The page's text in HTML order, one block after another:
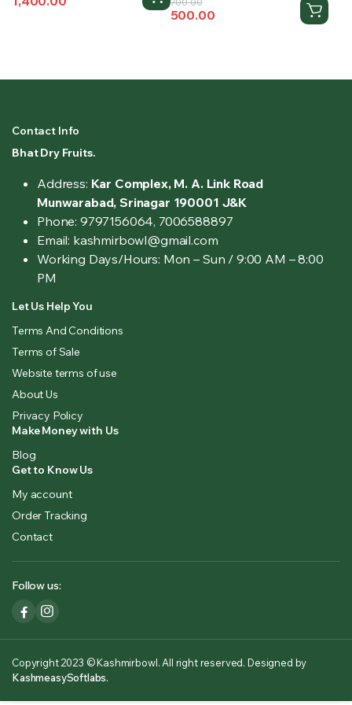
price
price
Original
price
500.00
Current
price
Contact Info
Bhat Dry Fruits.
Address: Kar Complex, M. A. Link Road
Munwarabad, Srinagar 190001 J&K
Phone: 9797156064, 7006588897
Email: kashmirbowl@gmail.com
Working Days/Hours: Mon – Sun / 9:00 AM – 8:00
PM
Let Us Help You
Terms And Conditions
Terms of Sale
Website terms of use
About Us
Privacy Policy
Make Money with Us
Blog
Get to Know Us
My account
Order Tracking
Contact
Follow us:
Copyright 2023 © Kashmirbowl. All right reserved. Designed by
KashmeasySoftlabs.